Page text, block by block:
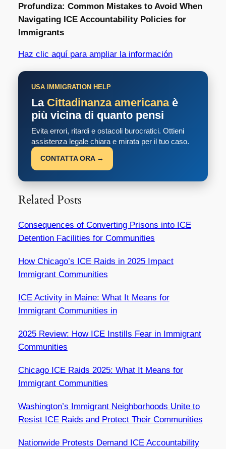
Profundiza: Common Mistakes to Avoid When
Navigating ICE Accountability Policies for
Immigrants
Haz clic aquí para ampliar la información
USA IMMIGRATION HELP
La Cittadinanza americanaè
più vicina di quanto pensi
Evita errori, ritardi e ostacoli burocratici. Ottieni
assistenza legale chiara e mirata per il tuo caso.
CONTATTA ORA →
Related Posts
Consequences of Converting Prisons into ICE
Detention Facilities for Communities
How Chicago’s ICE Raids in 2025 Impact
Immigrant Communities
ICE Activity in Maine: What It Means for
Immigrant Communities in
2025 Review: How ICE Instills Fear in Immigrant
Communities
Chicago ICE Raids 2025: What It Means for
Immigrant Communities
Washington’s Immigrant Neighborhoods Unite to
Resist ICE Raids and Protect Their Communities
Nationwide Protests Demand ICE Accountability